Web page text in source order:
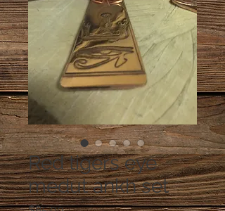
Red tigers eye
medut ankh set